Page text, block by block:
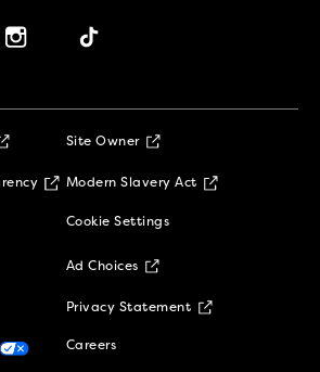
(opens in new window)
Instagram (opens in new window)
Site Owner (opens in new window)
(opens in new window)
Modern Slavery Act (opens in new
in new window)Cookie Settings
window) Ad Choices (opens in new window)
in new window)Privacy Statement (opens in new
(opens in new window)
Careers(opens in new window)